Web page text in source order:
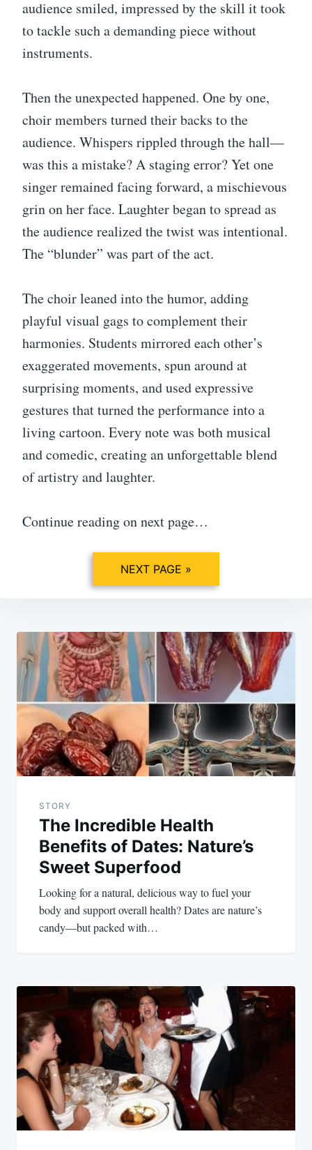
audience smiled, impressed by the skill it took
to tackle such a demanding piece without
instruments.
Then the unexpected happened. One by one,
choir members turned their backs to the
audience. Whispers rippled through the hall—
was this a mistake? A staging error? Yet one
singer remained facing forward, a mischievous
grin on her face. Laughter began to spread as
the audience realized the twist was intentional.
The “blunder” was part of the act.
The choir leaned into the humor, adding
playful visual gags to complement their
harmonies. Students mirrored each other’s
exaggerated movements, spun around at
surprising moments, and used expressive
gestures that turned the performance into a
living cartoon. Every note was both musical
and comedic, creating an unforgettable blend
of artistry and laughter.
Continue reading on next page…
NEXT PAGE »
Post
navigation
STORY
The Incredible Health
Benefits of Dates: Nature’s
Sweet Superfood
Looking for a natural, delicious way to fuel your
body and support overall health? Dates are nature’s
candy—but packed with…